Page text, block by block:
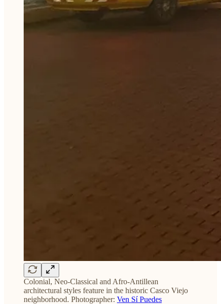
Colonial, Neo-Classical and Afro-Antillean
architectural styles feature in the historic Casco Viejo
neighborhood. Photographer: Ven Sí Puedes